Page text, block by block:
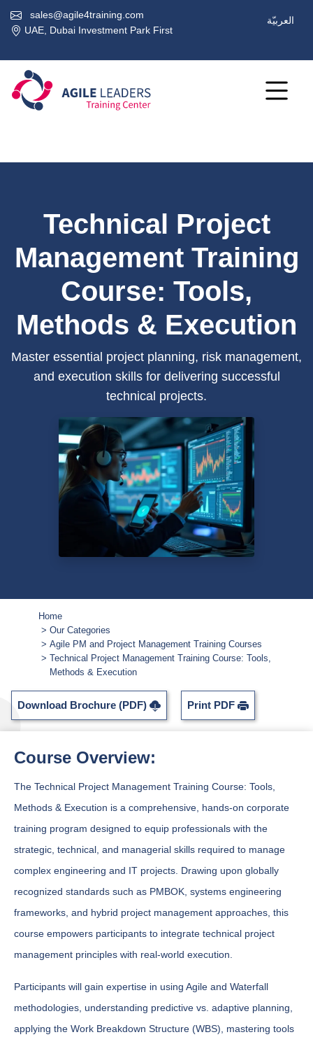
sales@agile4training.com
UAE, Dubai Investment Park First
العربيّة
Technical Project
Management Training
Course: Tools,
Methods & Execution
Master essential project planning, risk management,
and execution skills for delivering successful
technical projects.
Home
Our Categories
Agile PM and Project Management Training Courses
Technical Project Management Training Course: Tools,
Methods & Execution
Download Brochure (PDF) Print PDF
Course Overview:
The Technical Project Management Training Course: Tools,
Methods & Execution is a comprehensive, hands-on corporate
training program designed to equip professionals with the
strategic, technical, and managerial skills required to manage
complex engineering and IT projects. Drawing upon globally
recognized standards such as PMBOK, systems engineering
frameworks, and hybrid project management approaches, this
course empowers participants to integrate technical project
management principles with real-world execution.
Participants will gain expertise in using Agile and Waterfall
methodologies, understanding predictive vs. adaptive planning,
applying the Work Breakdown Structure (WBS), mastering tools